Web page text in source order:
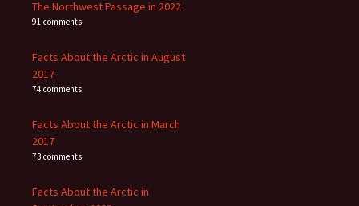
The Northwest Passage in 2022
91 comments
Facts About the Arctic in August
2017
74 comments
Facts About the Arctic in March
2017
73 comments
Facts About the Arctic in